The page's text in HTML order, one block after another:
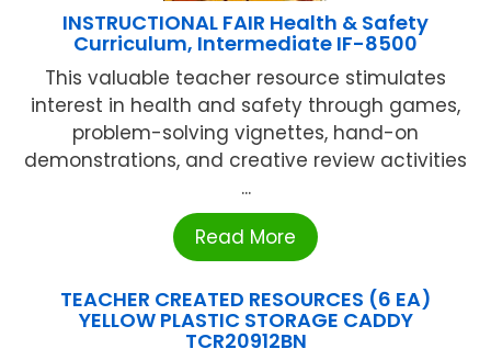
INSTRUCTIONAL FAIR Health & Safety
Curriculum, Intermediate IF-8500
This valuable teacher resource stimulates
interest in health and safety through games,
problem-solving vignettes, hand-on
demonstrations, and creative review activities
...
Read More
TEACHER CREATED RESOURCES (6 EA)
YELLOW PLASTIC STORAGE CADDY
TCR20912BN